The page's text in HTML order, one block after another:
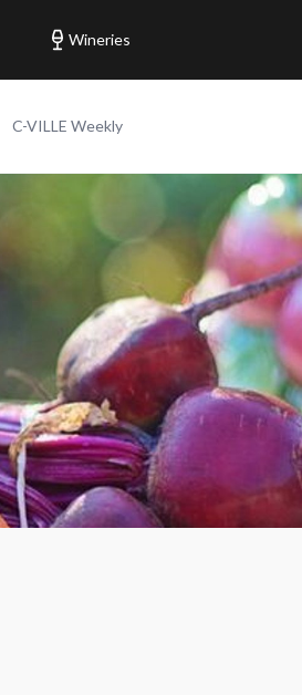
Wineries
C-VILLE Weekly